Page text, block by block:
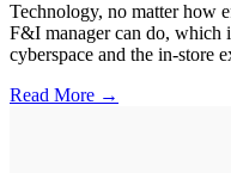
Technology, no matter how
F&I manager can do, which
cyberspace and the in-store
Read More →